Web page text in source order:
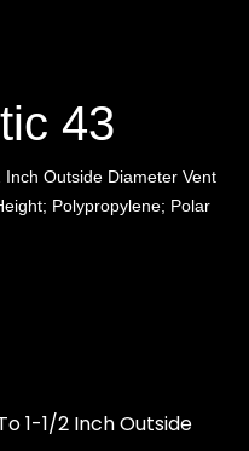
43
Outside Diameter Vent
Polypropylene; Polar
1-1/2 Inch Outside